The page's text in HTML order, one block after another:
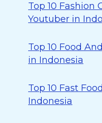
Top 10 Fashion
Youtuber in
Top 10 Food
in Indonesia
Top 10 Fast
Indonesia